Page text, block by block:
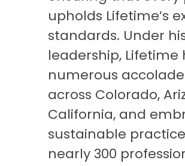
upholds Lifetime’s
standards. Under
leadership, Lifetime
numerous
across Colorado,
California, and
sustainable
nearly 300